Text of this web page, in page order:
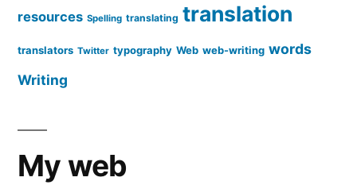
resources Spelling translating translation
translators Twitter typography Web web-writing words
Writing
My web